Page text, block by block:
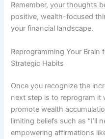
Remember,your thoughts
positive, wealth-focused
your financial landscape.
Reprogramming Your Brain
Strategic Habits
Once you recognize the
next step is to reprogram
promote wealth
limiting beliefs such as “I’ll
empowering affirmations